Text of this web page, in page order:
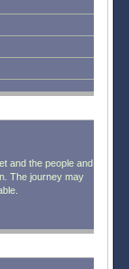
and the people and
The journey may